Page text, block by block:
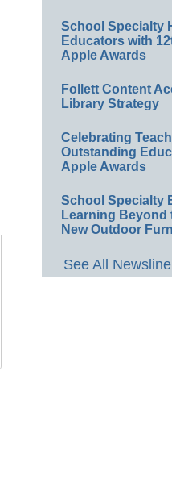
School Specialty
Educators with
Apple Awards
Follett Content
Library Strategy
Celebrating
Outstanding
Apple Awards
School Specialty
Learning Beyond
New Outdoor
See All